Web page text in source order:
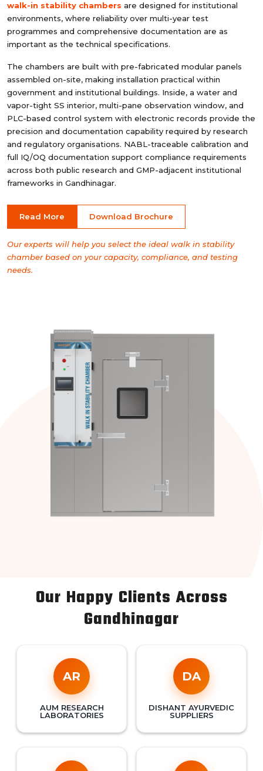
walk-in stability chambers are designed for institutional
environments, where reliability over multi-year test
programmes and comprehensive documentation are as
important as the technical specifications.
The chambers are built with pre-fabricated modular panels
assembled on-site, making installation practical within
government and institutional buildings. Inside, a water and
vapor-tight SS interior, multi-pane observation window, and
PLC-based control system with electronic records provide the
precision and documentation capability required by research
and regulatory organisations. NABL-traceable calibration and
full IQ/OQ documentation support compliance requirements
across both public research and GMP-adjacent institutional
frameworks in Gandhinagar.
Read More Download Brochure
Our experts will help you select the ideal walk in stability
chamber based on your capacity, compliance, and testing
needs.
Our Happy Clients Across
Gandhinagar
AR
AUM RESEARCH
LABORATORIES
DA
DISHANT AYURVEDIC
SUPPLIERS